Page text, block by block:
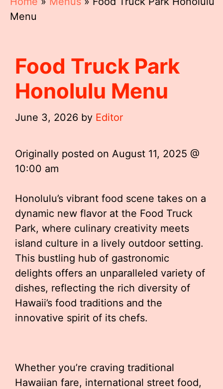
Menu
Food Truck Park
Honolulu Menu
June 3, 2026 by Editor
Originally posted on August 11, 2025 @
10:00 am
Honolulu’s vibrant food scene takes on a
dynamic new flavor at the Food Truck
Park, where culinary creativity meets
island culture in a lively outdoor setting.
This bustling hub of gastronomic
delights offers an unparalleled variety of
dishes, reflecting the rich diversity of
Hawaii’s food traditions and the
innovative spirit of its chefs.
Whether you’re craving traditional
Hawaiian fare, international street food,